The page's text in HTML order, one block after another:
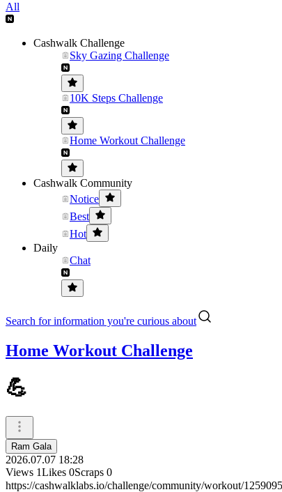
All
Cashwalk Challenge
Sky Gazing Challenge
10K Steps Challenge
Home Workout Challenge
Cashwalk Community
Notice
Best
Hot
Daily
Chat
Search for information you're curious about
Home Workout Challenge
💪
Ram Gala
2026.07.07 18:28
Views 1Likes 0Scraps 0
https://cashwalklabs.io/challenge/community/workout/